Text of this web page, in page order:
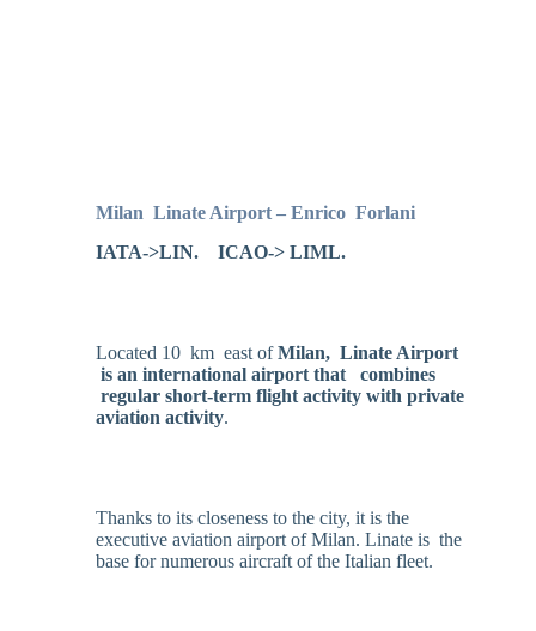
Milan Linate Airport – Enrico Forlani
IATA->LIN. ICAO-> LIML.
Located 10 km east ofMilan, Linate Airport
is an international airport that combines
regular short-term flight activity with private
aviation activity.
Thanks to its closeness to the city, it is the
executive aviation airport of Milan. Linate is the
base for numerous aircraft of the Italian fleet.